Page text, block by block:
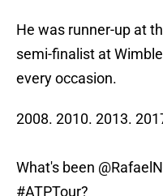
He was runner-up at
semi-finalist at
every occasion.
2008. 2010. 2013.
What's been
#ATPTour?